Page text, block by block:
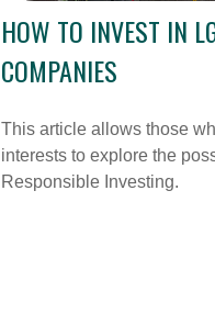
HOW TO INVEST IN
COMPANIES
This article allows those
interests to explore the
Responsible Investing.